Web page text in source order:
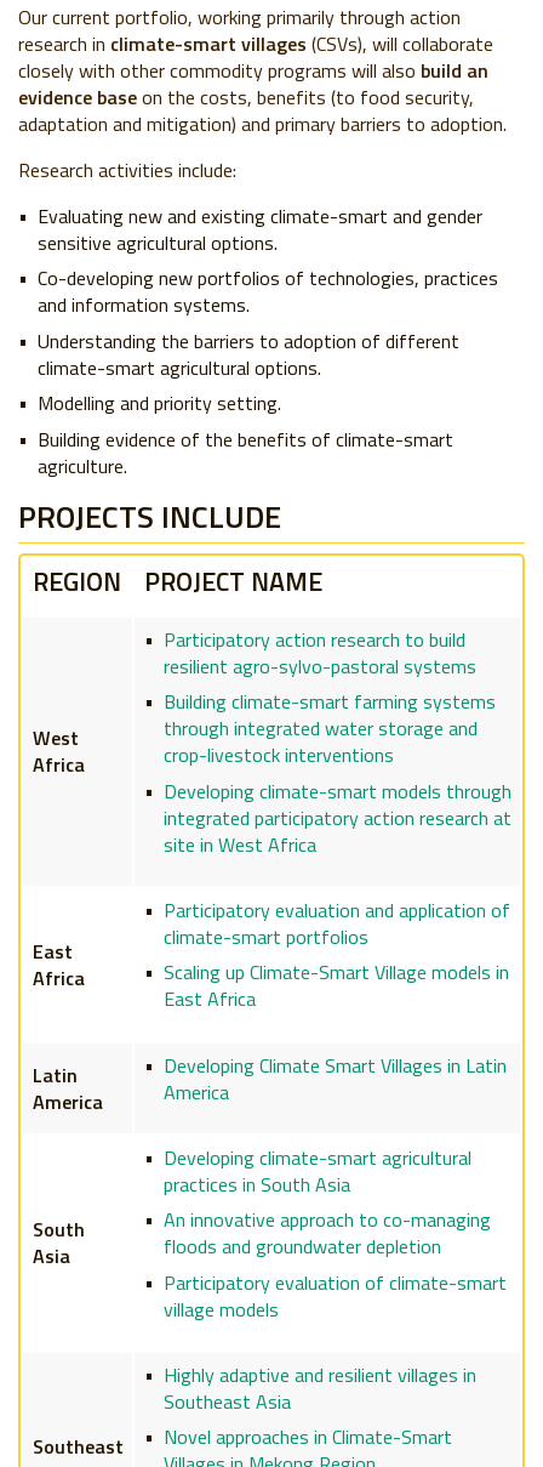
Our current portfolio, working primarily through action
research in climate-smart villages (CSVs), will collaborate
closely with other commodity programs will also build an
evidence baseon the costs, benefits (to food security,
adaptation and mitigation) and primary barriers to adoption.
Research activities include:
Evaluating new and existing climate-smart and gender
sensitive agricultural options.
Co-developing new portfolios of technologies, practices
and information systems.
Understanding the barriers to adoption of different
climate-smart agricultural options.
Modelling and priority setting.
Building evidence of the benefits of climate-smart
agriculture.
​PROJECTS INCLUDE
REGION PROJECT NAME
West
Africa
Participatory action research to build
resilient agro-sylvo-pastoral systems
Building climate-smart farming systems
through integrated water storage and
crop-livestock interventions
Developing climate-smart models through
integrated participatory action research at
site in West Africa
East
Africa
Participatory evaluation and application of
climate-smart portfolios
Scaling up Climate-Smart Village models in
East Africa
Latin
America
Developing Climate Smart Villages in Latin
America
South
Asia
Developing climate-smart agricultural
practices in South Asia
An innovative approach to co-managing
floods and groundwater depletion
Participatory evaluation of climate-smart
village models
Southeast
Highly adaptive and resilient villages in
Southeast Asia
Novel approaches in Climate-Smart